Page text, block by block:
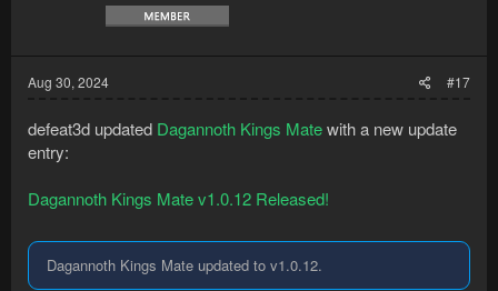
Aug 30, 2024 #17
defeat3d updated Dagannoth Kings Matewith a new update
entry:
Dagannoth Kings Mate v1.0.12 Released!
Dagannoth Kings Mate updated to v1.0.12.